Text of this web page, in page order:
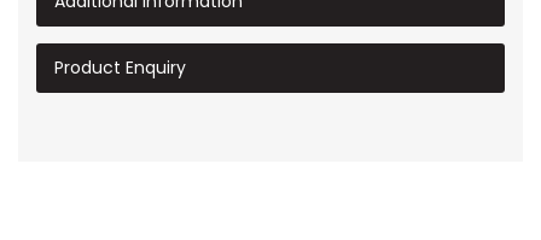
Product Enquiry